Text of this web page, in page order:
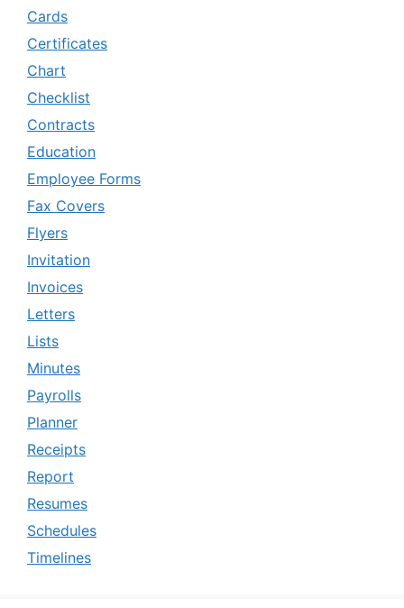
Cards
Certificates
Chart
Checklist
Contracts
Education
Employee Forms
Fax Covers
Flyers
Invitation
Invoices
Letters
Lists
Minutes
Payrolls
Planner
Receipts
Report
Resumes
Schedules
Timelines